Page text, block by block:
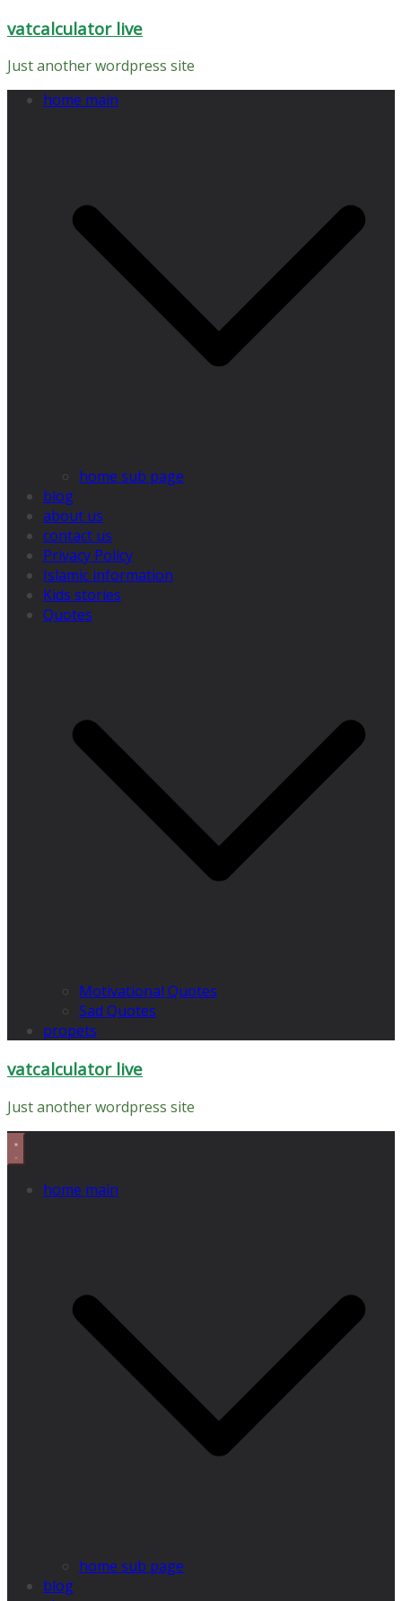
Skip
content
vatcalculator live
Just another wordpress site
home main
home sub page
blog
about us
contact us
Privacy Policy
Islamic information
Kids stories
Quotes
Motivational Quotes
Sad Quotes
propets
vatcalculator live
Just another wordpress site
home main
home sub page
blog